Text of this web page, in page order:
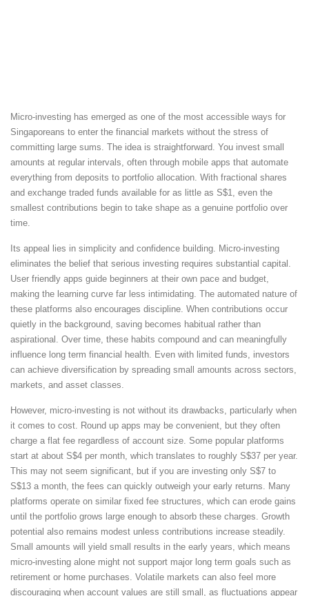
Micro-investing has emerged as one of the most accessible ways for
Singaporeans to enter the financial markets without the stress of
committing large sums. The idea is straightforward. You invest small
amounts at regular intervals, often through mobile apps that automate
everything from deposits to portfolio allocation. With fractional shares
and exchange traded funds available for as little as S$1, even the
smallest contributions begin to take shape as a genuine portfolio over
time.
Its appeal lies in simplicity and confidence building. Micro-investing
eliminates the belief that serious investing requires substantial capital.
User friendly apps guide beginners at their own pace and budget,
making the learning curve far less intimidating. The automated nature of
these platforms also encourages discipline. When contributions occur
quietly in the background, saving becomes habitual rather than
aspirational. Over time, these habits compound and can meaningfully
influence long term financial health. Even with limited funds, investors
can achieve diversification by spreading small amounts across sectors,
markets, and asset classes.
However, micro-investing is not without its drawbacks, particularly when
it comes to cost. Round up apps may be convenient, but they often
charge a flat fee regardless of account size. Some popular platforms
start at about S$4 per month, which translates to roughly S$37 per year.
This may not seem significant, but if you are investing only S$7 to
S$13 a month, the fees can quickly outweigh your early returns. Many
platforms operate on similar fixed fee structures, which can erode gains
until the portfolio grows large enough to absorb these charges. Growth
potential also remains modest unless contributions increase steadily.
Small amounts will yield small results in the early years, which means
micro-investing alone might not support major long term goals such as
retirement or home purchases. Volatile markets can also feel more
discouraging when account values are still small, as fluctuations appear